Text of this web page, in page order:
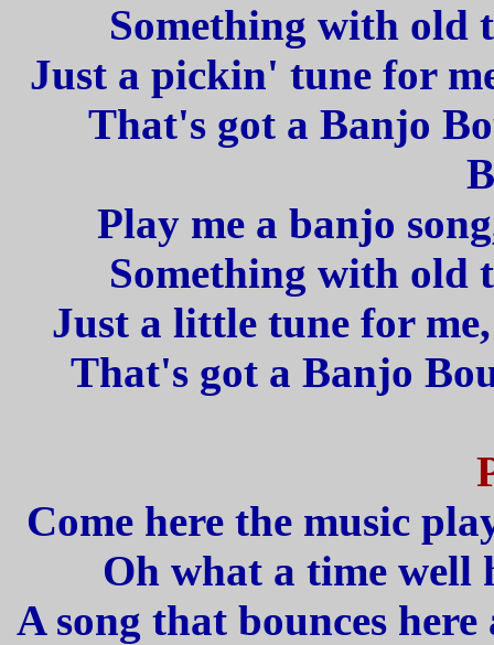
Something with old
Just a pickin' tune for
That's got a Banjo
Play me a banjo
Something with old
Just a little tune for
That's got a Banjo
Come here the music
Oh what a time well
A song that bounces